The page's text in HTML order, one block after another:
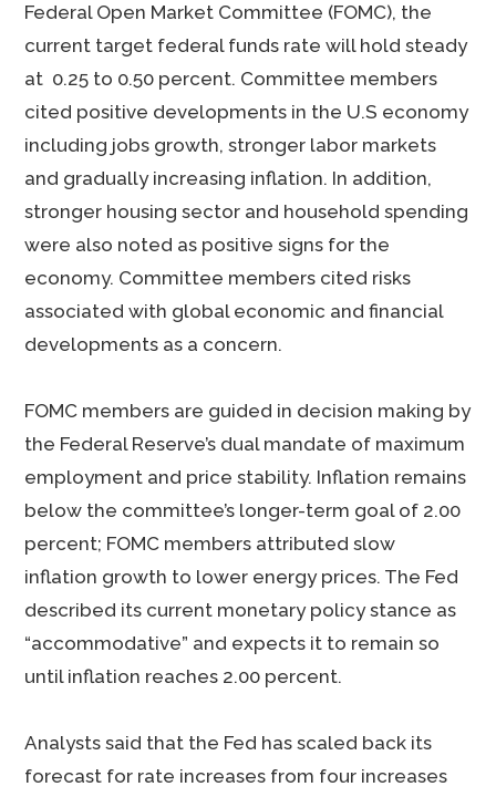
Federal Open Market Committee (FOMC), the
current target federal funds rate will hold steady
at 0.25 to 0.50 percent. Committee members
cited positive developments in the U.S economy
including jobs growth, stronger labor markets
and gradually increasing inflation. In addition,
stronger housing sector and household spending
were also noted as positive signs for the
economy. Committee members cited risks
associated with global economic and financial
developments as a concern.
FOMC members are guided in decision making by
the Federal Reserve’s dual mandate of maximum
employment and price stability. Inflation remains
below the committee’s longer-term goal of 2.00
percent; FOMC members attributed slow
inflation growth to lower energy prices. The Fed
described its current monetary policy stance as
“accommodative” and expects it to remain so
until inflation reaches 2.00 percent.
Analysts said that the Fed has scaled back its
forecast for rate increases from four increases